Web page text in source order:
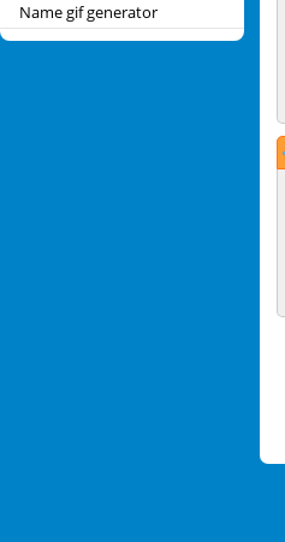
Name gif generator